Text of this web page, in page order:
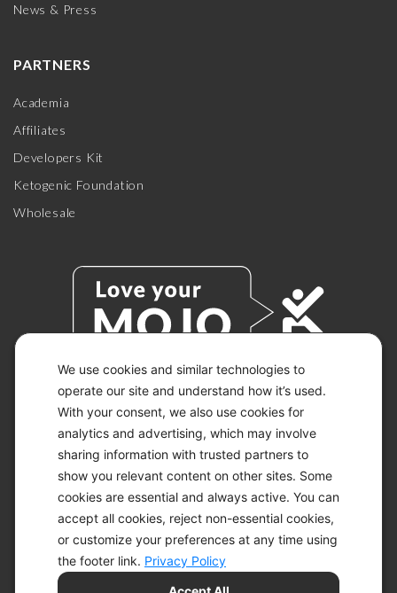
We use cookies and similar technologies to
operate our site and understand how it’s used.
With your consent, we also use cookies for
analytics and advertising, which may involve
sharing information with trusted partners to
show you relevant content on other sites. Some
cookies are essential and always active. You can
accept all cookies, reject non-essential cookies,
or customize your preferences at any time using
the footer link. Privacy Policy
News & Press
PARTNERS
Academia
Affiliates
Developers Kit
Ketogenic Foundation
Wholesale
© 2026 KETO-MOJO.
ALL RIGHTS RESERVED.
ACCESSIBILITY STATEMENT
DISCLAIMER
PRIVACY CHOICES
PRIVACY POLICY